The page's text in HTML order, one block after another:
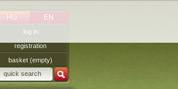
HU EN
log in
registration
basket (empty)